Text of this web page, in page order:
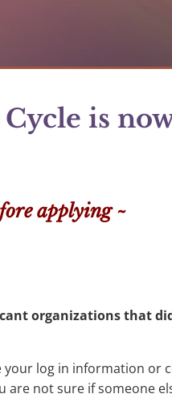
is
applying ~
organizations that
your log in information or
are not sure if someone